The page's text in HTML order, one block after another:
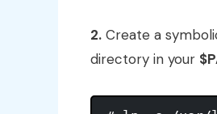
2. Create a
directory in your